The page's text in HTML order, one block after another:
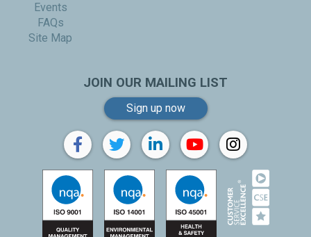
Events
FAQs
Site Map
JOIN OUR MAILING LIST
Sign up now